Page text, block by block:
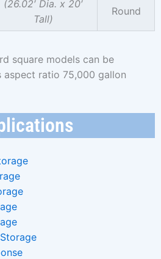
(26.02′ Dia. x 20′
Tall)
Round
square models can be
ratio 75,000 gallon